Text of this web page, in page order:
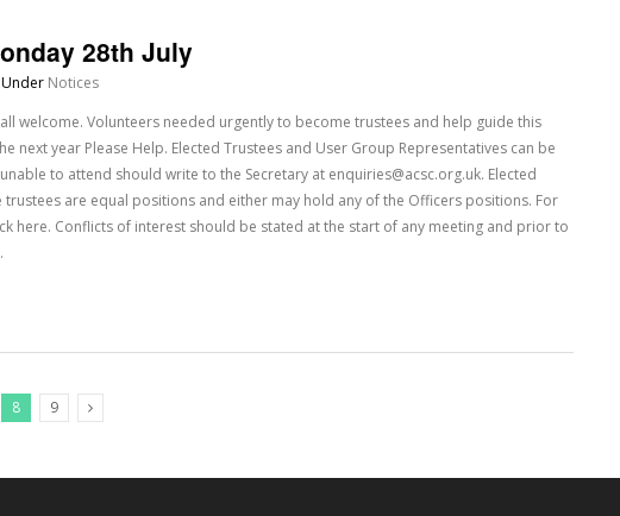
28th July
Under Notices
welcome. Volunteers needed urgently to become trustees and help guide this
next year Please Help. Elected Trustees and User Group Representatives can be
to attend should write to the Secretary at enquiries@acsc.org.uk. Elected
are equal positions and either may hold any of the Officers positions. For
here. Conflicts of interest should be stated at the start of any meeting and prior to
8
9